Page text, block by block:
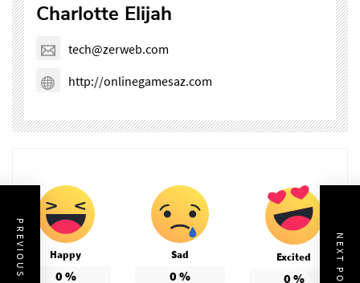
Charlotte Elijah
tech@zerweb.com
http://onlinegamesaz.com
Happy
0 %
Sad
0 %
Excited
0 % NEXT POST